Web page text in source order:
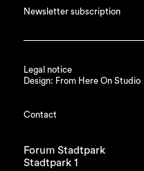
Newsletter subscription
Legal notice
Design: From Here On Studio
Contact
Forum Stadtpark
Stadtpark 1